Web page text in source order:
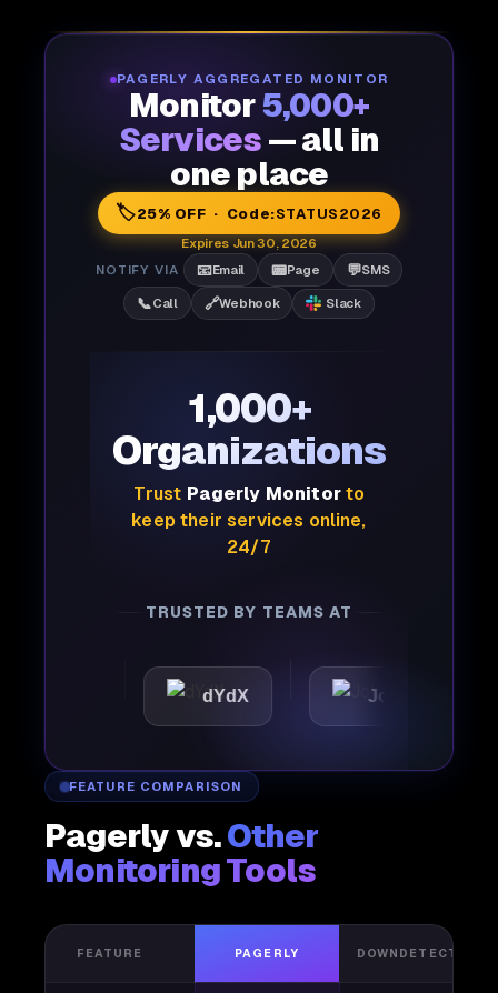
PAGERLY AGGREGATED MONITOR
Monitor5,000+
Services — all in
one place
🏷️25% OFF · Code:STATUS2026
Expires Jun 30, 2026
NOTIFY VIA
📧Email 📟Page 💬SMS
📞Call 🔗Webhook Slack
1,000+
Organizations
Trust Pagerly Monitorto
keep their services online,
24/7
TRUSTED BY TEAMS AT
dYdX Joby
FEATURE COMPARISON
Pagerly vs.Other
Monitoring Tools
FEATURE PAGERLY DOWNDETECTOR